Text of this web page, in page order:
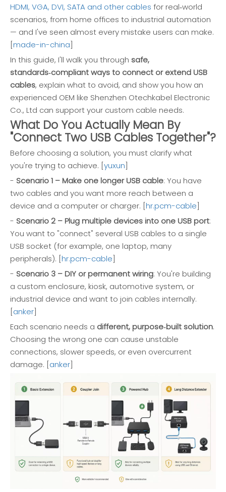
HDMI, VGA, DVI, SATA and other cables for real‑world
scenarios, from home offices to industrial automation
— and I've seen almost every mistake users can make.
[made-in-china]
In this guide, I'll walk you through safe,
standards‑compliant ways to connect or extend USB
cables, explain what to avoid, and show you how an
experienced OEM like Shenzhen Otechkabel Electronic
Co., Ltd can support your custom cable needs.
What Do You Actually Mean By
"Connect Two USB Cables Together"?
Before choosing a solution, you must clarify what
you're trying to achieve. [yuxun]
- Scenario 1 – Make one longer USB cable: You have
two cables and you want more reach between a
device and a computer or charger. [hr.pcm-cable]
- Scenario 2 – Plug multiple devices into one USB port:
You want to "connect" several USB cables to a single
USB socket (for example, one laptop, many
peripherals). [hr.pcm-cable]
- Scenario 3 – DIY or permanent wiring: You're building
a custom enclosure, kiosk, automotive system, or
industrial device and want to join cables internally.
[anker]
Each scenario needs a different, purpose‑built solution.
Choosing the wrong one can cause unstable
connections, slower speeds, or even overcurrent
damage. [anker]